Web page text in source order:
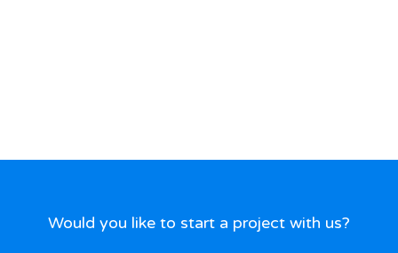
Would you like to start a project with us?